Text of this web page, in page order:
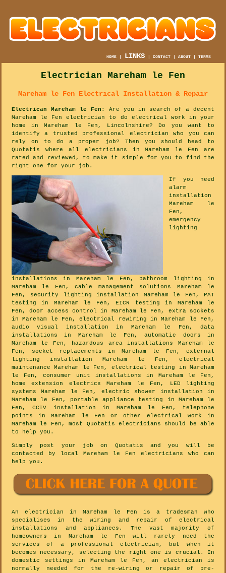
HOME | LINKS |CONTACT |ABOUT |TERMS
Electrician Mareham le Fen
Mareham le Fen Electrical Installation & Repair
Electrican Mareham le Fen : Are you in search of a decent
Mareham le Fen electrician to do electrical work in your
home in Mareham le Fen, Lincolnshire? Do you want to
identify a trusted professional electrician who you can
rely on to do a proper job? Then you should head to
Quotatis where all electricians in Mareham le Fen are
rated and reviewed, to make it simple for you to find the
right one for your job.
If you need
alarm
installation
Mareham le
Fen,
emergency
lighting
installations in Mareham le Fen, bathroom lighting in
Mareham le Fen, cable management solutions Mareham le
Fen, security lighting installation Mareham le Fen, PAT
testing in Mareham le Fen, EICR testing in Mareham le
Fen, door access control in Mareham le Fen, extra sockets
in Mareham le Fen, electrical rewiring in Mareham le Fen,
audio visual installation in Mareham le Fen, data
installations in Mareham le Fen, automatic doors in
Mareham le Fen, hazardous area installations Mareham le
Fen, socket replacements in Mareham le Fen, external
lighting installation Mareham le Fen, electrical
maintenance Mareham le Fen, electrical testing in Mareham
le Fen, consumer unit installations in Mareham le Fen,
home extension electrics Mareham le Fen, LED lighting
systems Mareham le Fen, electric shower installation in
Mareham le Fen, portable appliance testing in Mareham le
Fen, CCTV installation in Mareham le Fen, telephone
points in Mareham le Fen or other electrical work in
Mareham le Fen, most Quotatis electricians should be able
to help you.
Simply post your job on Quotatis and you will be
contacted by local Mareham le Fen electricians who can
help you.
An electrician in Mareham le Fen is a tradesman who
specialises in the wiring and repair of electrical
installations and appliances. The vast majority of
homeowners in Mareham le Fen will rarely need the
services of a professional electrician, but when it
becomes necessary, selecting the right one is crucial. In
domestic settings in Mareham le Fen, an electrician is
normally needed for the re-wiring or repair of pre-